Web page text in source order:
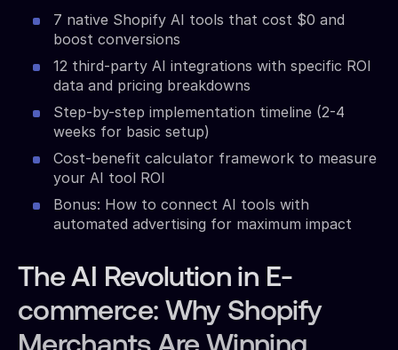
7 native Shopify AI tools that cost $0 and
boost conversions
12 third-party AI integrations with specific ROI
data and pricing breakdowns
Step-by-step implementation timeline (2-4
weeks for basic setup)
Cost-benefit calculator framework to measure
your AI tool ROI
Bonus: How to connect AI tools with
automated advertising for maximum impact
The AI Revolution in E-
commerce: Why Shopify